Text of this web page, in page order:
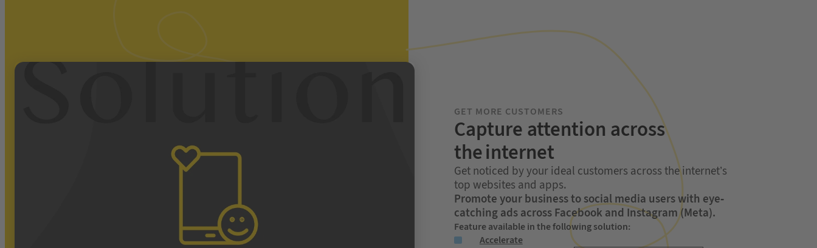
GET MORE CUSTOMERS
Capture attention across
the internet
Get noticed by your ideal customers across the internet’s
top websites and apps.
Promote your business to social media users with eye-
catching ads across Facebook and Instagram (Meta).
Feature available in the following solution:
Accelerate